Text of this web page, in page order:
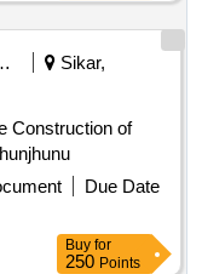
Sikar,
Construction of
Due Date
Buy for
250 Points